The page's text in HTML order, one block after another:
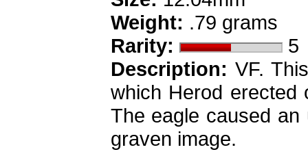
Weight: .79 grams
Rarity:
5
Description: VF.
which Herod erected
The eagle caused
graven image.